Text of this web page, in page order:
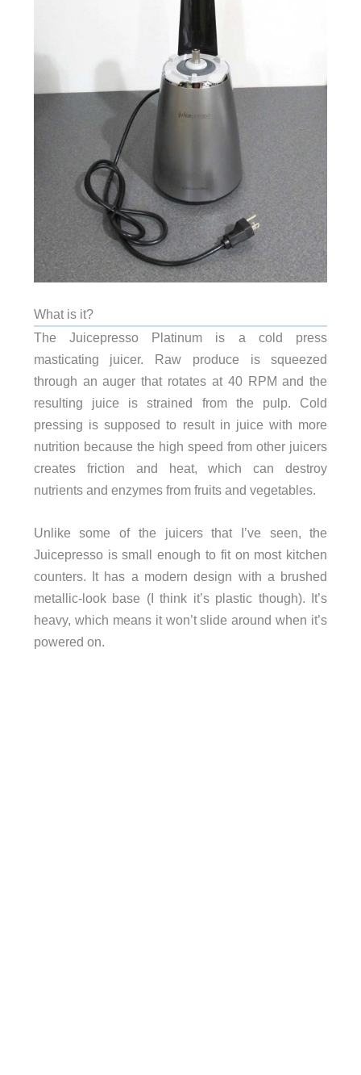
What is it?
The Juicepresso Platinum is a cold press
masticating juicer. Raw produce is squeezed
through an auger that rotates at 40 RPM and the
resulting juice is strained from the pulp. Cold
pressing is supposed to result in juice with more
nutrition because the high speed from other juicers
creates friction and heat, which can destroy
nutrients and enzymes from fruits and vegetables.
Unlike some of the juicers that I’ve seen, the
Juicepresso is small enough to fit on most kitchen
counters. It has a modern design with a brushed
metallic-look base (I think it’s plastic though). It’s
heavy, which means it won’t slide around when it’s
powered on.